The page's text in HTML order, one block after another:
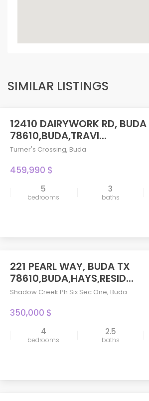
SIMILAR LISTINGS
12410 DAIRYWORK RD,
78610,BUDA,TRAVI...
Turner's Crossing, Buda
459,990 $
5
bedrooms
3
baths
221 PEARL WAY, BUDA TX
78610,BUDA,HAYS,RESID...
Shadow Creek Ph Six Sec One, Buda
350,000 $
4
bedrooms
2.5
baths